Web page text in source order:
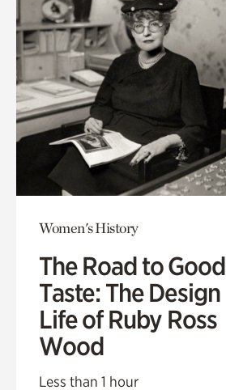
Women's History
The Road to Good
Taste: The Design
Life of Ruby Ross
Wood
Less than 1 hour